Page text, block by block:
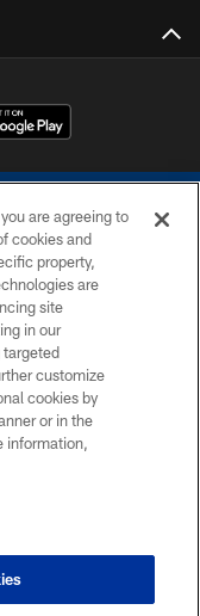
INC.
are agreeing to
cookies and
property,
are
site
in our
targeted
customize
cookies by
or in the
information,